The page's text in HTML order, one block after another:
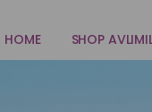
HOME SHOP